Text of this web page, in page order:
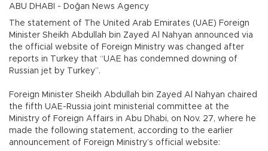
ABU DHABI - Doğan News Agency
The statement of The United Arab Emirates (UAE) Foreign
Minister Sheikh Abdullah bin Zayed Al Nahyan announced via
the official website of Foreign Ministry was changed after
reports in Turkey that “UAE has condemned downing of
Russian jet by Turkey”.
Foreign Minister Sheikh Abdullah bin Zayed Al Nahyan chaired
the fifth UAE-Russia joint ministerial committee at the
Ministry of Foreign Affairs in Abu Dhabi, on Nov. 27, where he
made the following statement, according to the earlier
announcement of Foreign Ministry’s official website: